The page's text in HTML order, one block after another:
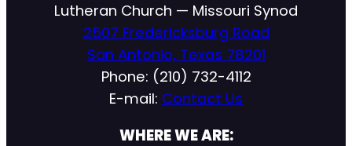
Lutheran Church — Missouri Synod
2507 Fredericksburg Road
San Antonio, Texas 78201
Phone: (210) 732-4112
E-mail: Contact Us
WHERE WE ARE: